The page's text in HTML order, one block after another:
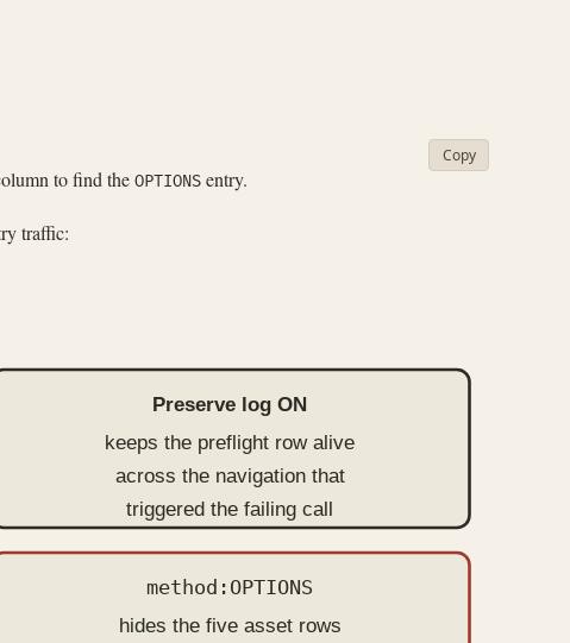
Copy
to find the OPTIONS entry.
traffic:
Preserve log ON
keeps the preflight row alive
across the navigation that
triggered the failing call
method:OPTIONS
hides the five asset rows